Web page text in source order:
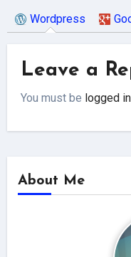
Wordpress
Leave a
You must be logged in
About Me